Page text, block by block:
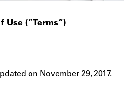
Use (“Terms”)
on November 29, 2017.